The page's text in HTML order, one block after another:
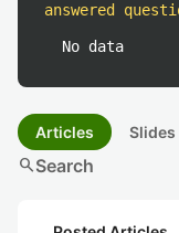
answered
No data
Articles Slides
searchSearch